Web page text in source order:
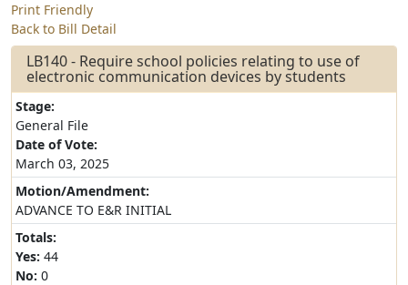
Print Friendly
Back to Bill Detail
LB140 - Require school policies relating to use of
electronic communication devices by students
Stage:
General File
Date of Vote:
March 03, 2025
Motion/Amendment:
ADVANCE TO E&R INITIAL
Totals:
Yes: 44
No: 0